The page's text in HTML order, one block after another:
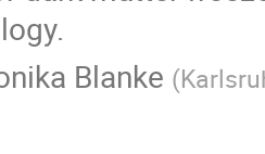
Blanke (